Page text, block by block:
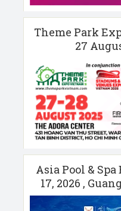
Theme Park
27
Asia Pool & Spa
17, 2026 ,